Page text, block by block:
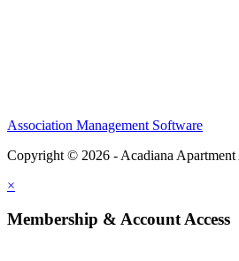
Association Management Software
Copyright © 2026 - Acadiana Apartment
×
Membership & Account Access